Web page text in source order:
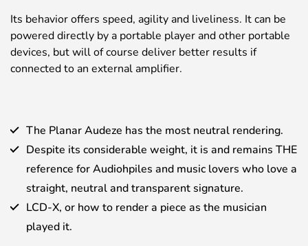
Its behavior offers speed, agility and liveliness. It can be
powered directly by a portable player and other portable
devices, but will of course deliver better results if
connected to an external amplifier.
The Planar Audeze has the most neutral rendering.
Despite its considerable weight, it is and remains THE
reference for Audiohpiles and music lovers who love a
straight, neutral and transparent signature.
LCD-X, or how to render a piece as the musician
played it.